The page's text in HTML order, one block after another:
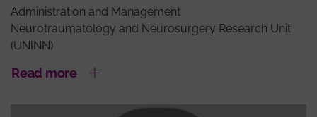
Administration and Management
Neurotraumatology and Neurosurgery Research Unit
(UNINN)
Read more